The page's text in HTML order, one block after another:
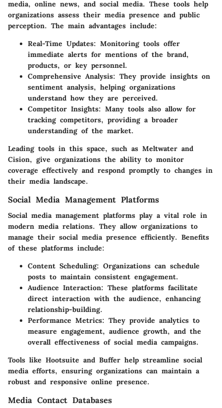
media, online news, and social media. These tools help
organizations assess their media presence and public
perception. The main advantages include:
Real-Time Updates: Monitoring tools offer
immediate alerts for mentions of the brand,
products, or key personnel.
Comprehensive Analysis: They provide insights on
sentiment analysis, helping organizations
understand how they are perceived.
Competitor Insights: Many tools also allow for
tracking competitors, providing a broader
understanding of the market.
Leading tools in this space, such as Meltwater and
Cision, give organizations the ability to monitor
coverage effectively and respond promptly to changes in
their media landscape.
Social Media Management Platforms
Social media management platforms play a vital role in
modern media relations. They allow organizations to
manage their social media presence efficiently. Benefits
of these platforms include:
Content Scheduling: Organizations can schedule
posts to maintain consistent engagement.
Audience Interaction: These platforms facilitate
direct interaction with the audience, enhancing
relationship-building.
Performance Metrics: They provide analytics to
measure engagement, audience growth, and the
overall effectiveness of social media campaigns.
Tools like Hootsuite and Buffer help streamline social
media efforts, ensuring organizations can maintain a
robust and responsive online presence.
Media Contact Databases